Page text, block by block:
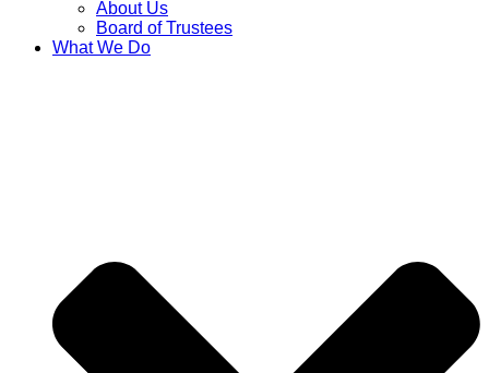
About Us
Board of Trustees
What We Do